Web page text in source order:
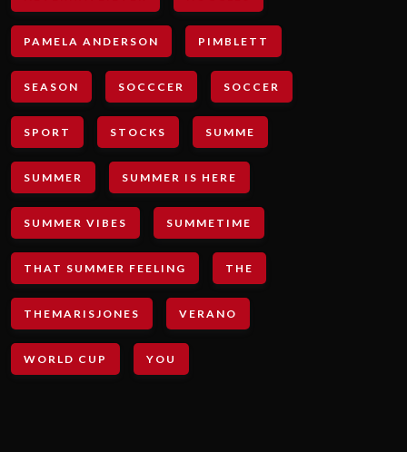
PAMELA ANDERSON PIMBLETT
SEASON SOCCCER SOCCER
SPORT STOCKS SUMME
SUMMER SUMMER IS HERE
SUMMER VIBES SUMMETIME
THAT SUMMER FEELING THE
THEMARISJONES VERANO
WORLD CUP YOU